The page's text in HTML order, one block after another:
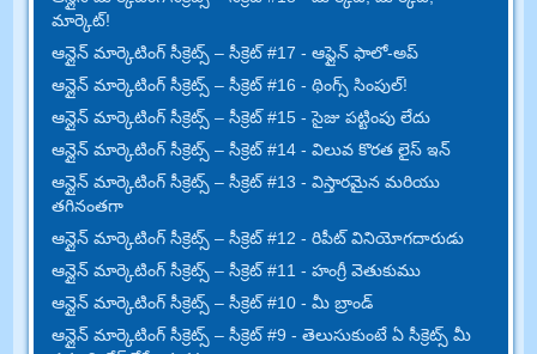
మార్కెట్!
ఆన్లైన్ మార్కెటింగ్ సీక్రెట్స్ – సీక్రెట్ #17 - ఆఫ్లైన్ ఫాలో-అప్
ఆన్లైన్ మార్కెటింగ్ సీక్రెట్స్ – సీక్రెట్ #16 - థింగ్స్ సింపుల్!
ఆన్లైన్ మార్కెటింగ్ సీక్రెట్స్ – సీక్రెట్ #15 - సైజు పట్టింపు లేదు
ఆన్లైన్ మార్కెటింగ్ సీక్రెట్స్ – సీక్రెట్ #14 - విలువ కొరత లైస్ ఇన్
ఆన్లైన్ మార్కెటింగ్ సీక్రెట్స్ – సీక్రెట్ #13 - విస్తారమైన మరియు
తగినంతగా
ఆన్లైన్ మార్కెటింగ్ సీక్రెట్స్ – సీక్రెట్ #12 - రిపీట్ వినియోగదారుడు
ఆన్లైన్ మార్కెటింగ్ సీక్రెట్స్ – సీక్రెట్ #11 - హంగ్రీ వెతుకుము
ఆన్లైన్ మార్కెటింగ్ సీక్రెట్స్ – సీక్రెట్ #10 - మీ బ్రాండ్
ఆన్లైన్ మార్కెటింగ్ సీక్రెట్స్ – సీక్రెట్ #9 - తెలుసుకుంటే ఏ సీక్రెట్స్ మీ